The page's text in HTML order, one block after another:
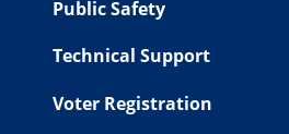
Public Safety
Technical Support
Voter Registration